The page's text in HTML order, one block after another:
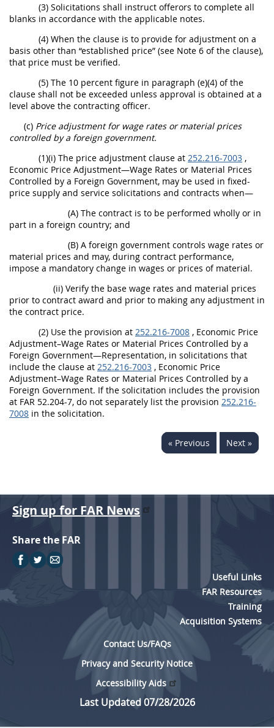
(3) Solicitations shall instruct offerors to complete all
blanks in accordance with the applicable notes.
(4) When the clause is to provide for adjustment on a
basis other than “established price” (see Note 6 of the clause),
that price must be verified.
(5) The 10 percent figure in paragraph (e)(4) of the
clause shall not be exceeded unless approval is obtained at a
level above the contracting officer.
(c) Price adjustment for wage rates or material prices
controlled by a foreign government.
(1)(i) The price adjustment clause at 252.216-7003 ,
Economic Price Adjustment—Wage Rates or Material Prices
Controlled by a Foreign Government, may be used in fixed-
price supply and service solicitations and contracts when—
(A) The contract is to be performed wholly or in
part in a foreign country; and
(B) A foreign government controls wage rates or
material prices and may, during contract performance,
impose a mandatory change in wages or prices of material.
(ii) Verify the base wage rates and material prices
prior to contract award and prior to making any adjustment in
the contract price.
(2) Use the provision at 252.216-7008 , Economic Price
Adjustment–Wage Rates or Material Prices Controlled by a
Foreign Government—Representation, in solicitations that
include the clause at 252.216-7003 , Economic Price
Adjustment–Wage Rates or Material Prices Controlled by a
Foreign Government. If the solicitation includes the provision
at FAR 52.204-7, do not separately list the provision 252.216-
7008 in the solicitation.
« Previous Next »
Sign up for FAR News
Share the FAR
Useful Links
FAR Resources
Training
Acquisition Systems
Contact Us/FAQs
Privacy and Security Notice
Accessibility Aids
Last Updated 07/28/2026